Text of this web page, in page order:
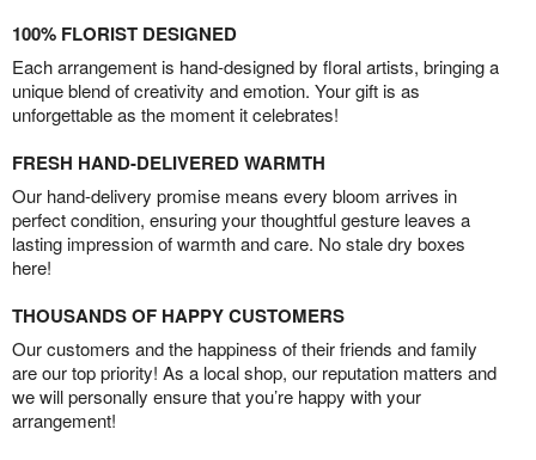
100% FLORIST DESIGNED
Each arrangement is hand-designed by floral artists, bringing a
unique blend of creativity and emotion. Your gift is as
unforgettable as the moment it celebrates!
FRESH HAND-DELIVERED WARMTH
Our hand-delivery promise means every bloom arrives in
perfect condition, ensuring your thoughtful gesture leaves a
lasting impression of warmth and care. No stale dry boxes
here!
THOUSANDS OF HAPPY CUSTOMERS
Our customers and the happiness of their friends and family
are our top priority! As a local shop, our reputation matters and
we will personally ensure that you’re happy with your
arrangement!